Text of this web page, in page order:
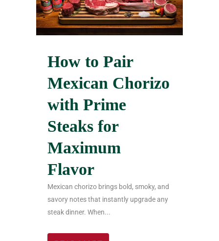
How to Pair
Mexican Chorizo
with Prime
Steaks for
Maximum
Flavor
Mexican chorizo brings bold, smoky, and
savory notes that instantly upgrade any
steak dinner. When...